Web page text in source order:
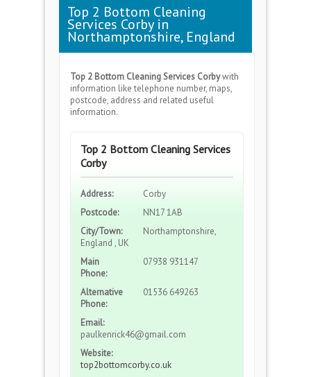
Top 2 Bottom Cleaning
Services Corby in
Northamptonshire, England
Top 2 Bottom Cleaning Services Corbywith
information like telephone number, maps,
postcode, address and related useful
information.
Top 2 Bottom Cleaning Services
Corby
Address:
Corby
Postcode:
NN17 1AB
City/Town:
Northamptonshire,
England , UK
Main
Phone:
07938 931147
Alternative
Phone:
01536 649263
Email:
paulkenrick46@gmail.com
Website:
top2bottomcorby.co.uk